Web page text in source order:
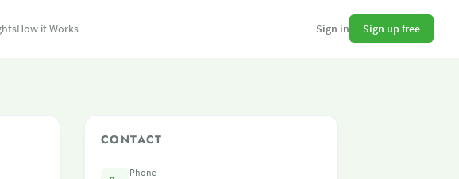
How it Works Sign in Sign up free
CONTACT
Phone